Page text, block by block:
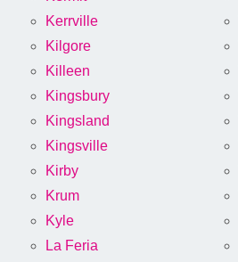
Kerrville
Kilgore
Killeen
Kingsbury
Kingsland
Kingsville
Kirby
Krum
Kyle
La Feria